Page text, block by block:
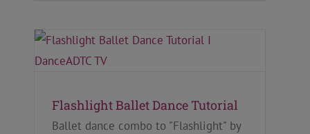
Flashlight Ballet Dance Tutorial
Ballet dance combo to "Flashlight" by